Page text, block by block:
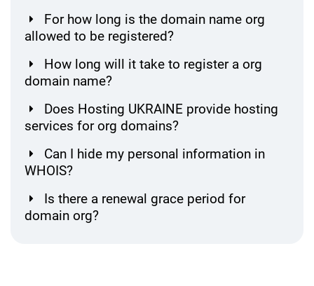
For how long is the domain name org
allowed to be registered?
How long will it take to register a org
domain name?
Does Hosting UKRAINE provide hosting
services for org domains?
Can I hide my personal information in
WHOIS?
Is there a renewal grace period for
domain org?